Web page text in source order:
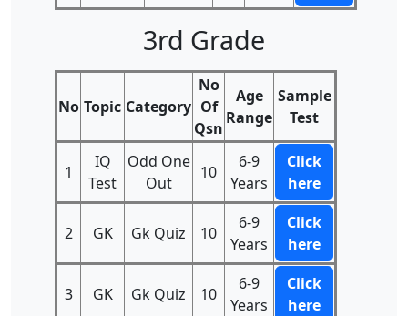
3rd Grade
No Topic Category
No
Of
Qsn
Age
Range
Sample
Test
1
IQ
Test
Odd One
Out
10
6-9
Years
Click
here
2 GK Gk Quiz 10
6-9
Years
Click
here
3 GK Gk Quiz 10
6-9
Years
Click
here